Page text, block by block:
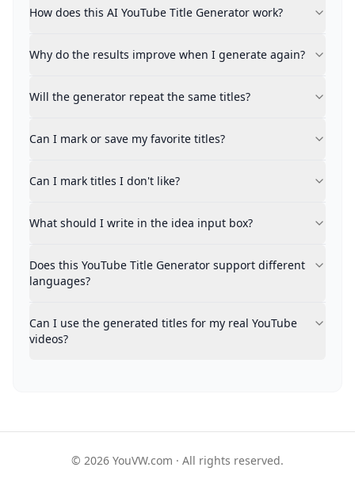
Express your video concept freely. The generator
The platform evolves with each generation. Your
Repetition is prevented. The system deliberately
Can I mark or save my favorite titles?
Can I mark titles I don't like?
What should I write in the idea input box?
Does this YouTube Title Generator support different
Can I use the generated titles for my real YouTube
Generated titles are production-ready, though we
How does this AI YouTube Title Generator work?
Why do the results improve when I generate again?
Will the generator repeat the same titles?
Can I mark or save my favorite titles?
Can I mark titles I don't like?
What should I write in the idea input box?
Does this YouTube Title Generator support different
languages?
Can I use the generated titles for my real YouTube
videos?
© 2026 YouVW.com · All rights reserved.